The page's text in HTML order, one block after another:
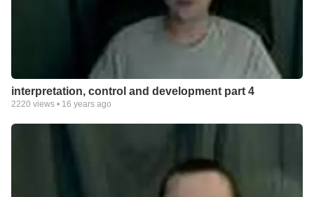
interpretation, control and development part 4
2220 views • 16 years ago